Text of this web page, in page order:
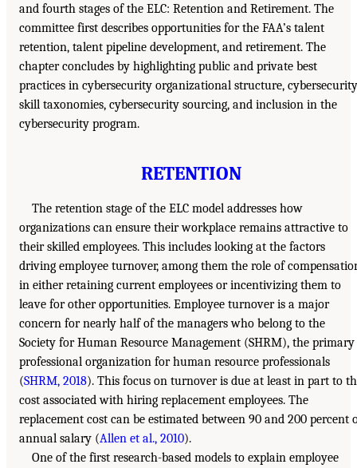
and fourth stages of the ELC: Retention and Retirement. The
committee first describes opportunities for the FAA’s talent
retention, talent pipeline development, and retirement. The
chapter concludes by highlighting public and private best
practices in cybersecurity organizational structure, cybersecurity
skill taxonomies, cybersecurity sourcing, and inclusion in the
cybersecurity program.
RETENTION
The retention stage of the ELC model addresses how
organizations can ensure their workplace remains attractive to
their skilled employees. This includes looking at the factors
driving employee turnover, among them the role of
in either retaining current employees or incentivizing them to
leave for other opportunities. Employee turnover is a major
concern for nearly half of the managers who belong to the
Society for Human Resource Management (SHRM), the primary
professional organization for human resource professionals
(SHRM, 2018). This focus on turnover is due at least in part to
cost associated with hiring replacement employees. The
replacement cost can be estimated between 90 and 200 percent
annual salary (Allen et al., 2010).
One of the first research-based models to explain employee